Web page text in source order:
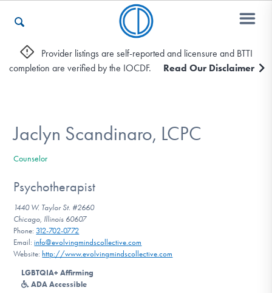
Who We Are
Recovery & Support
Our Websites
Provider listings are self-reported and licensure and BTTI
completion are verified by the IOCDF.
Read Our Disclaimer
Jaclyn Scandinaro, LCPC
Counselor
Psychotherapist
1440 W. Taylor St. #2660
Chicago, Illinois 60607
Phone: 312-702-0772
Email:info@evolvingmindscollective.com
Website:http://www.evolvingmindscollective.com
LGBTQIA+ Affirming
ADA Accessible